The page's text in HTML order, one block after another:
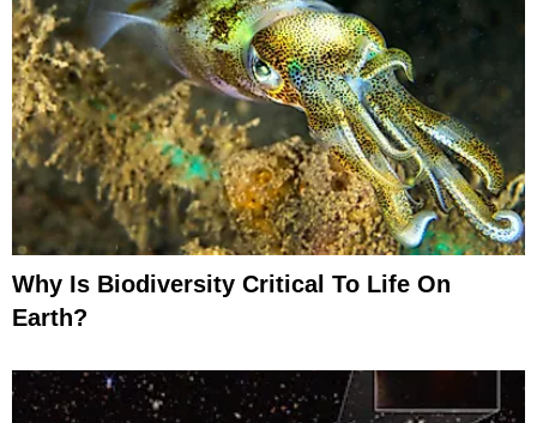
Why Is Biodiversity Critical To Life On
Earth?